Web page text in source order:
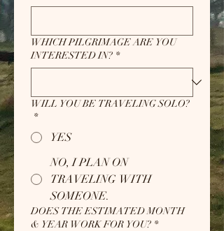
WHICH PILGRIMAGE ARE YOU
INTERESTED IN? *
WILL YOU BE TRAVELING SOLO?
*
YES
NO, I PLAN ON
TRAVELING WITH
SOMEONE.
DOES THE ESTIMATED MONTH
& YEAR WORK FOR YOU? *